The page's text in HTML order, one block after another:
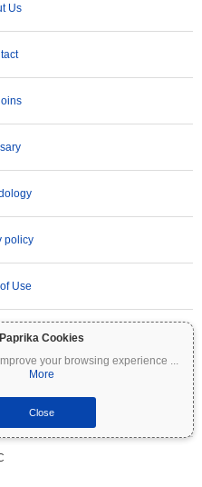
Paprika Cookies
your browsing experience ...
More
Close
Us
policy
Use
All information on Coinpaprika is
not constitute financial or investment
and consult a qualified financial
is not liable for any losses